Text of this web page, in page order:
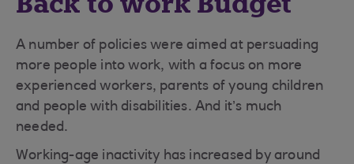
A number of policies were aimed at persuading
more people into work, with a focus on more
experienced workers, parents of young children
and people with disabilities. And it’s much
needed.
Working-age inactivity has increased by around